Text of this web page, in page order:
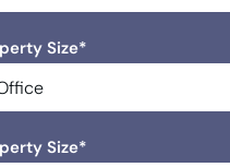
Size*
Size*